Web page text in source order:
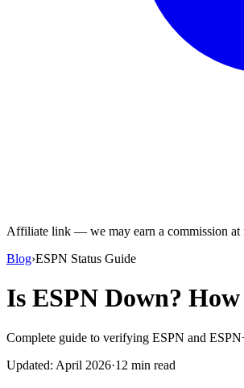
Affiliate link — we may earn a commission at
Blog›ESPN Status Guide
Is ESPN Down?
Complete guide to verifying ESPN and
Updated: April 2026·12 min read